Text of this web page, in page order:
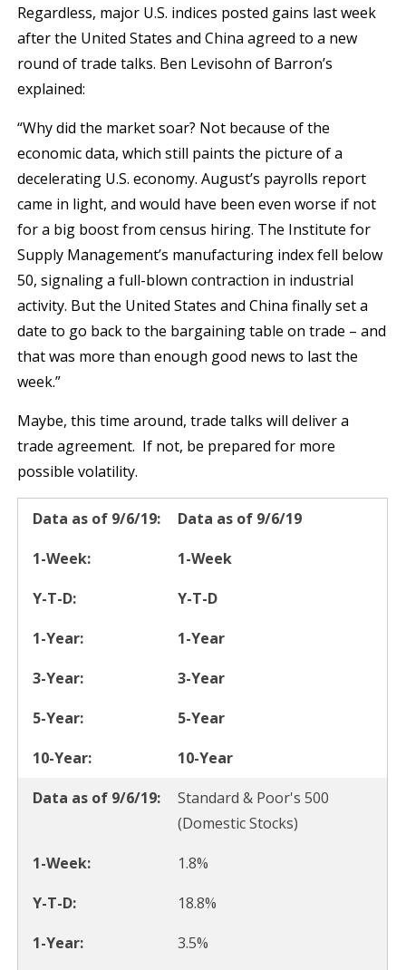
Regardless, major U.S. indices posted gains last week
after the United States and China agreed to a new
round of trade talks. Ben Levisohn of Barron’s
explained:
“Why did the market soar? Not because of the
economic data, which still paints the picture of a
decelerating U.S. economy. August’s payrolls report
came in light, and would have been even worse if not
for a big boost from census hiring. The Institute for
Supply Management’s manufacturing index fell below
50, signaling a full-blown contraction in industrial
activity. But the United States and China finally set a
date to go back to the bargaining table on trade – and
that was more than enough good news to last the
week.”
Maybe, this time around, trade talks will deliver a
trade agreement. If not, be prepared for more
possible volatility.
Data as of 9/6/19
1-Week
Y-T-D
1-Year
3-Year
5-Year
10-Year
Standard & Poor's 500
(Domestic Stocks)
1.8%
18.8%
3.5%